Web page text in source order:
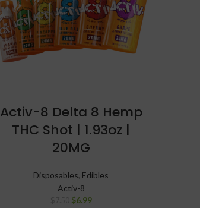
Activ-8 Delta 8 Hemp
THC Shot | 1.93oz |
20MG
Disposables, Edibles
Activ-8
$6.99